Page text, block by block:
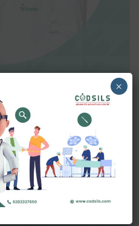
Garg
Director of CODSILS,
as one of the most
and advanced
This is the result of
×